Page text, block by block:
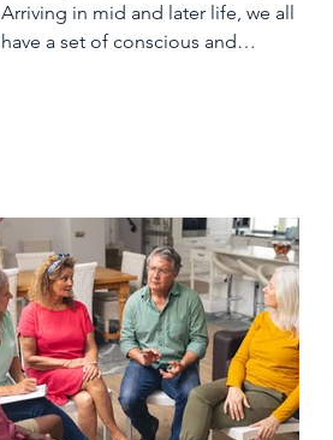
Arriving in mid and later life, we all
have a set of conscious and